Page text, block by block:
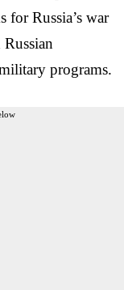
for Russia’s war
programs.